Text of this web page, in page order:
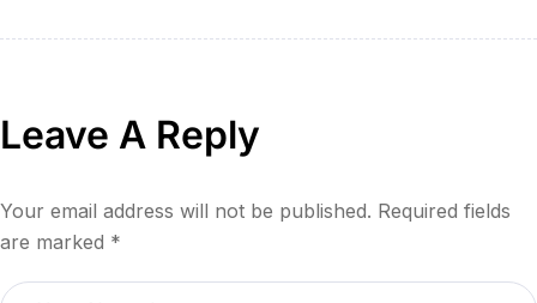
Leave A Reply
Your email address will not be published. Required fields
are marked *